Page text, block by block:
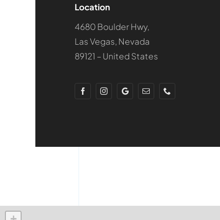
Location
4680 Boulder Hwy,
Las Vegas, Nevada
89121 – United States